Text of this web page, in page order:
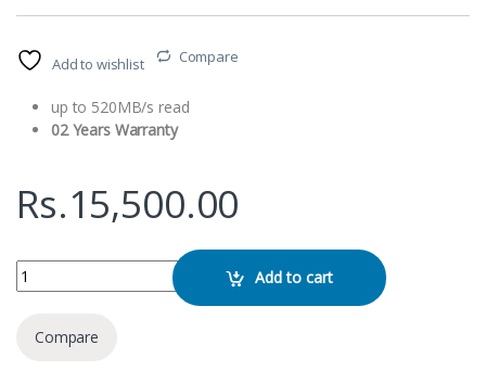
Add to wishlist Compare
up to 520MB/s read
02 Years Warranty
Rs.15,500.00
Lexar 512GB NS100 SATA SSD quantityAdd to cart
Compare